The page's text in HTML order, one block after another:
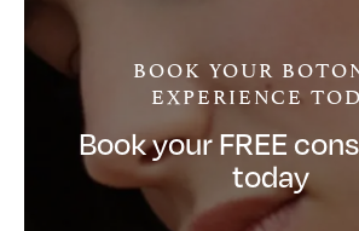
BOOK YOUR
EXPERIENCE
Book your FREE
today